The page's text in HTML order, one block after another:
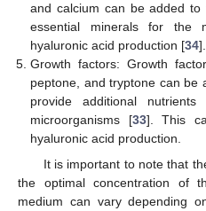
and calcium can be added
essential minerals for the
hyaluronic acid production [34].
Growth factors: Growth
peptone, and tryptone can be
provide additional
microorganisms [33]. This
hyaluronic acid production.
It is important to note that
the optimal concentration of
medium can vary depending